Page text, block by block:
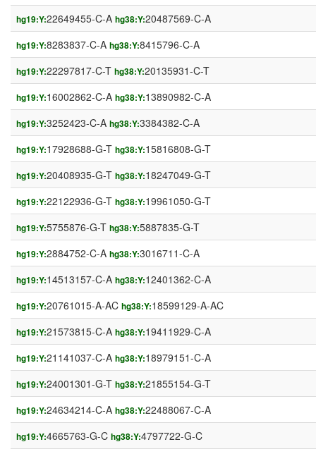
hg19:Y:22649455-C-A hg38:Y:20487569-C-A
hg19:Y:8283837-C-A hg38:Y:8415796-C-A
hg19:Y:22297817-C-T hg38:Y:20135931-C-T
hg19:Y:16002862-C-A hg38:Y:13890982-C-A
hg19:Y:3252423-C-A hg38:Y:3384382-C-A
hg19:Y:17928688-G-T hg38:Y:15816808-G-T
hg19:Y:20408935-G-T hg38:Y:18247049-G-T
hg19:Y:22122936-G-T hg38:Y:19961050-G-T
hg19:Y:5755876-G-T hg38:Y:5887835-G-T
hg19:Y:2884752-C-A hg38:Y:3016711-C-A
hg19:Y:14513157-C-A hg38:Y:12401362-C-A
hg19:Y:20761015-A-AC hg38:Y:18599129-A-AC
hg19:Y:21573815-C-A hg38:Y:19411929-C-A
hg19:Y:21141037-C-A hg38:Y:18979151-C-A
hg19:Y:24001301-G-T hg38:Y:21855154-G-T
hg19:Y:24634214-C-A hg38:Y:22488067-C-A
hg19:Y:4665763-G-C hg38:Y:4797722-G-C